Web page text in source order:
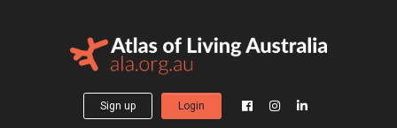
Sign up Login